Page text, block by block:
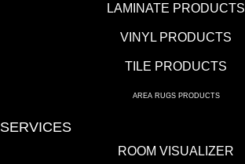
LAMINATE PRODUCTS
VINYL PRODUCTS
TILE PRODUCTS
AREA RUGS PRODUCTS
SERVICES
ROOM VISUALIZER